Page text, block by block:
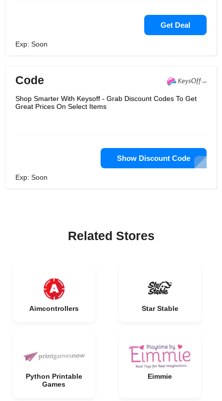
Get Deal
Exp: Soon
Code
Shop Smarter With Keysoff - Grab Discount Codes To Get
Great Prices On Select Items
Show Discount Code
Exp: Soon
Related Stores
Aimcontrollers Star Stable
Python Printable
Games
Eimmie